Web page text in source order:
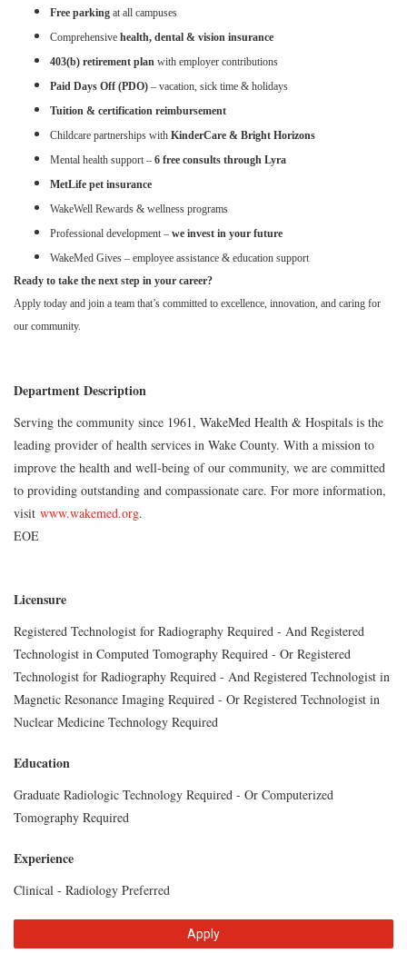
Free parking at all campuses
Comprehensive health, dental & vision insurance
403(b) retirement plan with employer contributions
Paid Days Off (PDO) – vacation, sick time & holidays
Tuition & certification reimbursement
Childcare partnerships with KinderCare & Bright Horizons
Mental health support – 6 free consults through Lyra
MetLife pet insurance
WakeWell Rewards & wellness programs
Professional development – we invest in your future
WakeMed Gives – employee assistance & education support
Ready to take the next step in your career?
Apply today and join a team that’s committed to excellence, innovation, and caring for
our community.
Department Description
Serving the community since 1961, WakeMed Health & Hospitals is the
leading provider of health services in Wake County. With a mission to
improve the health and well-being of our community, we are committed
to providing outstanding and compassionate care. For more information,
visit www.wakemed.org.
EOE
Licensure
Registered Technologist for Radiography Required - And Registered
Technologist in Computed Tomography Required - Or Registered
Technologist for Radiography Required - And Registered Technologist in
Magnetic Resonance Imaging Required - Or Registered Technologist in
Nuclear Medicine Technology Required
Education
Graduate Radiologic Technology Required - Or Computerized
Tomography Required
Experience
Clinical - Radiology Preferred
Apply